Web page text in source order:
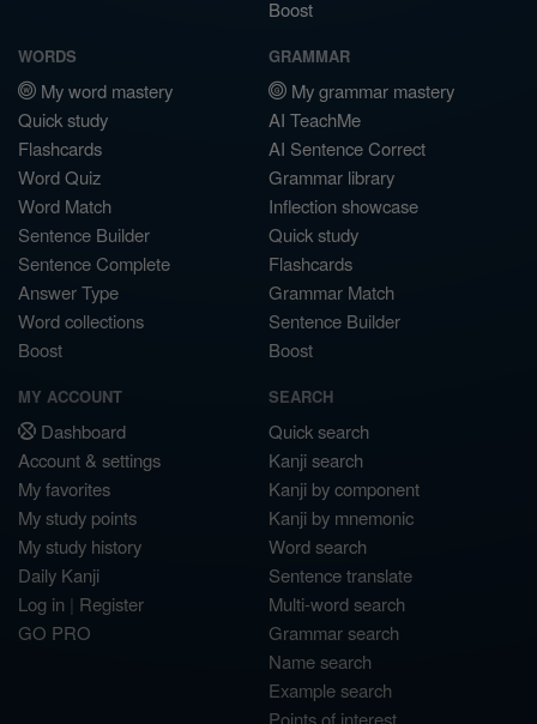
Boost
WORDS
My word mastery
Quick study
Flashcards
Word Quiz
Word Match
Sentence Builder
Sentence Complete
Answer Type
Word collections
Boost
GRAMMAR
My grammar mastery
AI TeachMe
AI Sentence Correct
Grammar library
Inflection showcase
Quick study
Flashcards
Grammar Match
Sentence Builder
Boost
MY ACCOUNT
Dashboard
Account & settings
My favorites
My study points
My study history
Daily Kanji
Log in | Register
GO PRO
SEARCH
Quick search
Kanji search
Kanji by component
Kanji by mnemonic
Word search
Sentence translate
Multi-word search
Grammar search
Name search
Example search
Points of interest